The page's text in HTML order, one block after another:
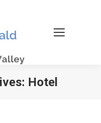
Hotel